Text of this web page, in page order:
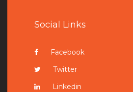
Social Links
Facebook
Twitter
Linkedin